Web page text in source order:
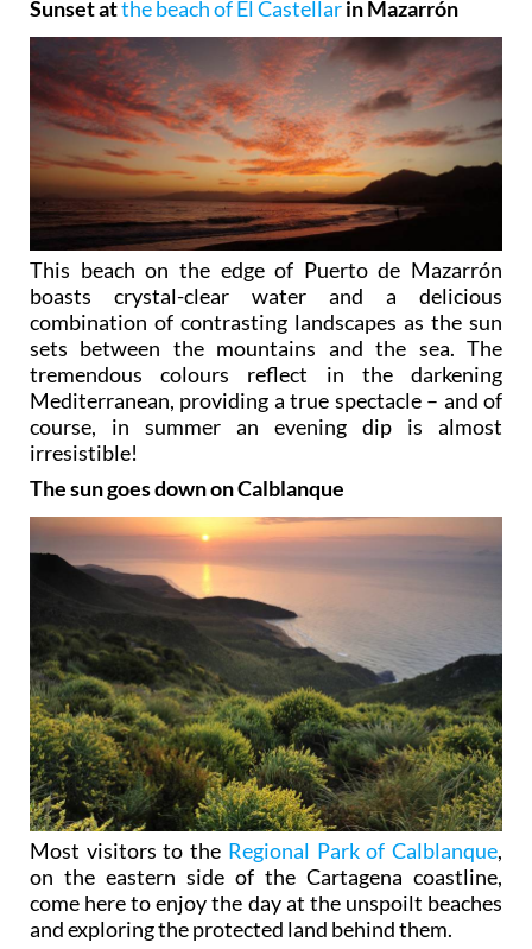
Sunset atthe beach of El Castellarin Mazarrón
This beach on the edge of Puerto de Mazarrón
boasts crystal-clear water and a delicious
combination of contrasting landscapes as the sun
sets between the mountains and the sea. The
tremendous colours reflect in the darkening
Mediterranean, providing a true spectacle – and of
course, in summer an evening dip is almost
irresistible!
The sun goes down on Calblanque
Most visitors to the Regional Park of Calblanque,
on the eastern side of the Cartagena coastline,
come here to enjoy the day at the unspoilt beaches
and exploring the protected land behind them.